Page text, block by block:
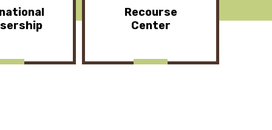
Recourse
Center